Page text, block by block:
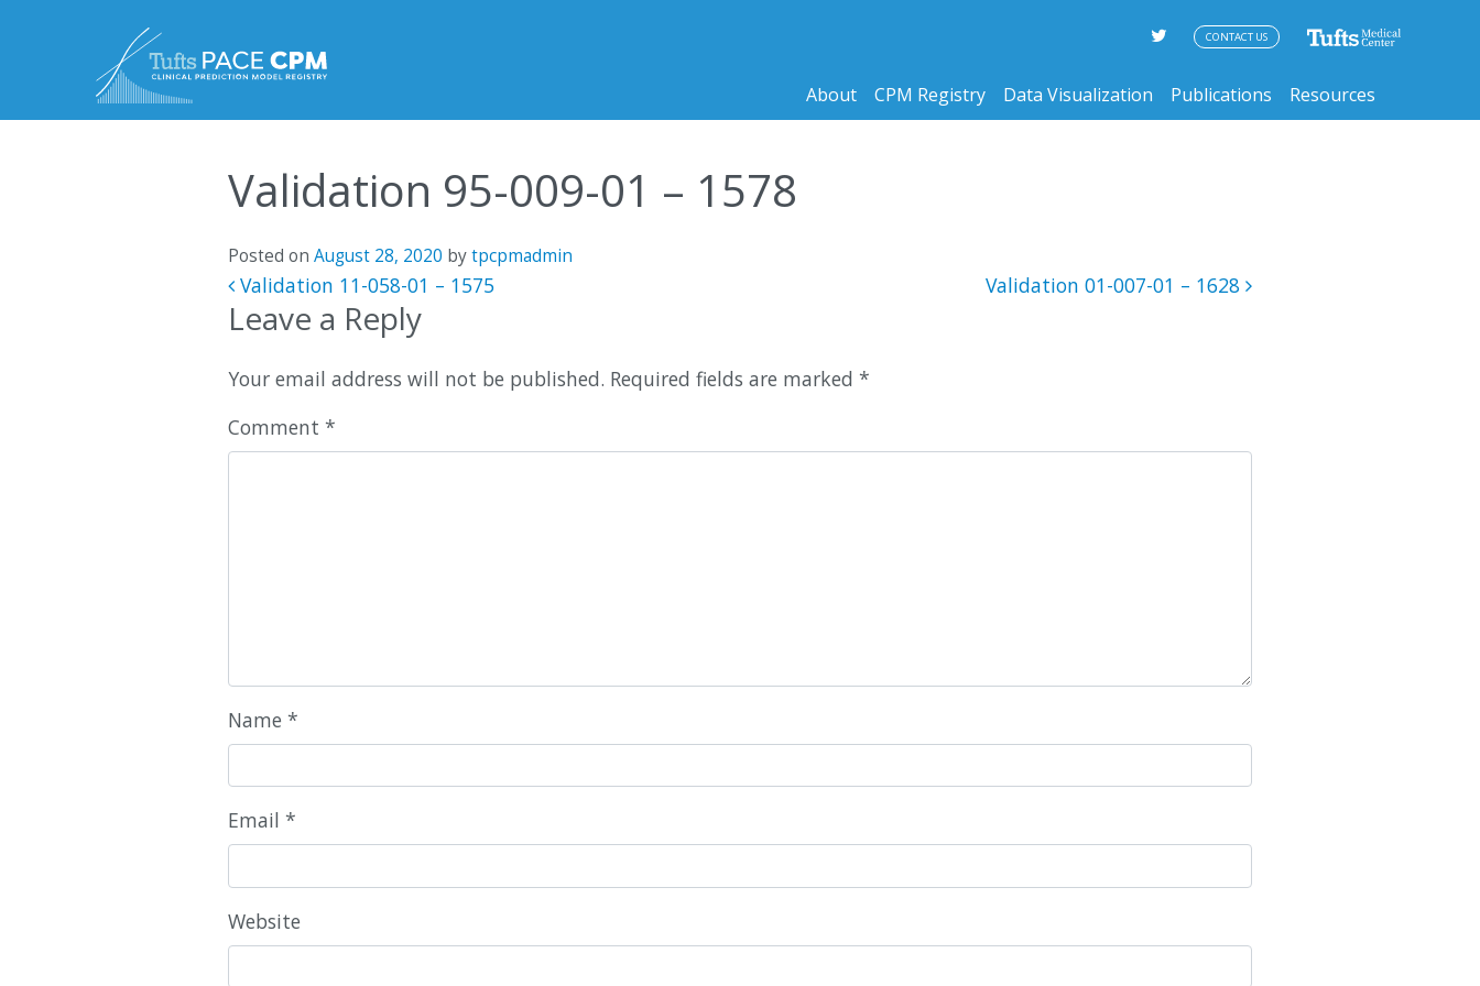
About CPM Registry Data Visualization Publications Resources
CONTACT US
Validation 95-009-01 – 1578
Posted on August 28, 2020 bytpcpmadmin
Post navigation
Validation 11-058-01 – 1575 Validation 01-007-01 – 1628
Leave a Reply
Your email address will not be published. Required fields are marked *
Comment *
Name *
Email *
Website